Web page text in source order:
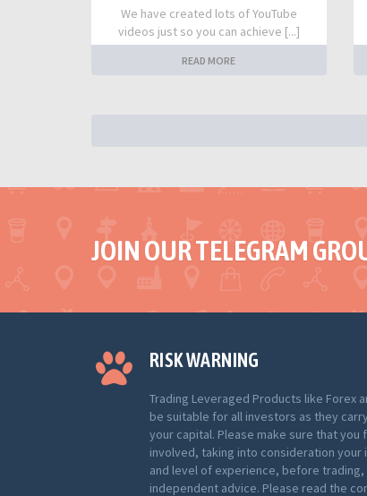
We have created lots of YouTube
videos just so you can achieve [...]
READ MORE
JOIN OUR TELEGRAM
RISK WARNING
Trading Leveraged Products like Forex
be suitable for all investors as they
your capital. Please make sure that you
involved, taking into consideration
and level of experience, before
independent advice. Please read the